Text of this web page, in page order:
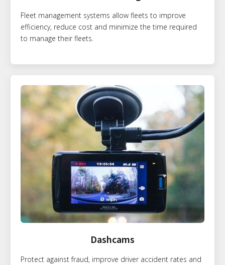
Fleet management systems allow fleets to improve
efficiency, reduce cost and minimize the time required
to manage their fleets.
Dashcams
Protect against fraud, improve driver accident rates and